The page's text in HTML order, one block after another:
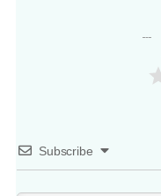
Subscribe